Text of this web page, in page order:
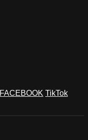
FACEBOOK TikTok